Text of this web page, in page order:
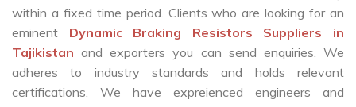
within a fixed time period. Clients who are looking for an
eminent Dynamic Braking Resistors Suppliers in
Tajikistanand exporters you can send enquiries. We
adheres to industry standards and holds relevant
certifications. We have expreienced engineers and